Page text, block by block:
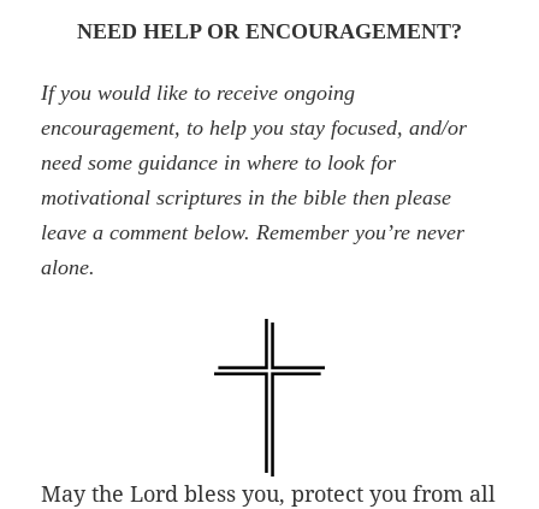
NEED HELP OR ENCOURAGEMENT?
If you would like to receive ongoing
encouragement, to help you stay focused, and/or
need some guidance in where to look for
motivational scriptures in the bible then please
leave a comment below. Remember you’re never
alone.
May the Lord bless you, protect you from all